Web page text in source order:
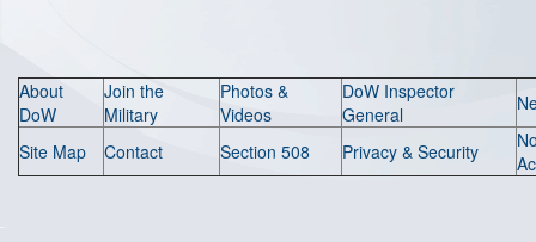
About
DoW
Join the
Military
Photos &
Videos
DoW Inspector
General
Site Map Contact Section 508 Privacy & Security